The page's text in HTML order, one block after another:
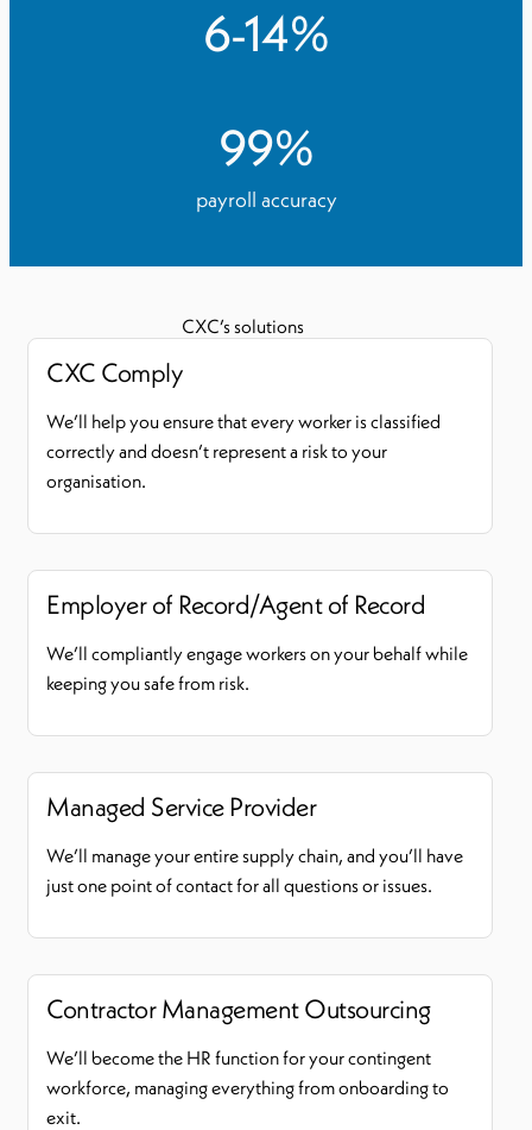
6-14%
99%
payroll accuracy
CXC’s solutions
CXC Comply
We’ll help you ensure that every worker is classified
correctly and doesn’t represent a risk to your
organisation.
Employer of Record/Agent of Record
We’ll compliantly engage workers on your behalf while
keeping you safe from risk.
Managed Service Provider
We’ll manage your entire supply chain, and you’ll have
just one point of contact for all questions or issues.
Contractor Management Outsourcing
We’ll become the HR function for your contingent
workforce, managing everything from onboarding to
exit.